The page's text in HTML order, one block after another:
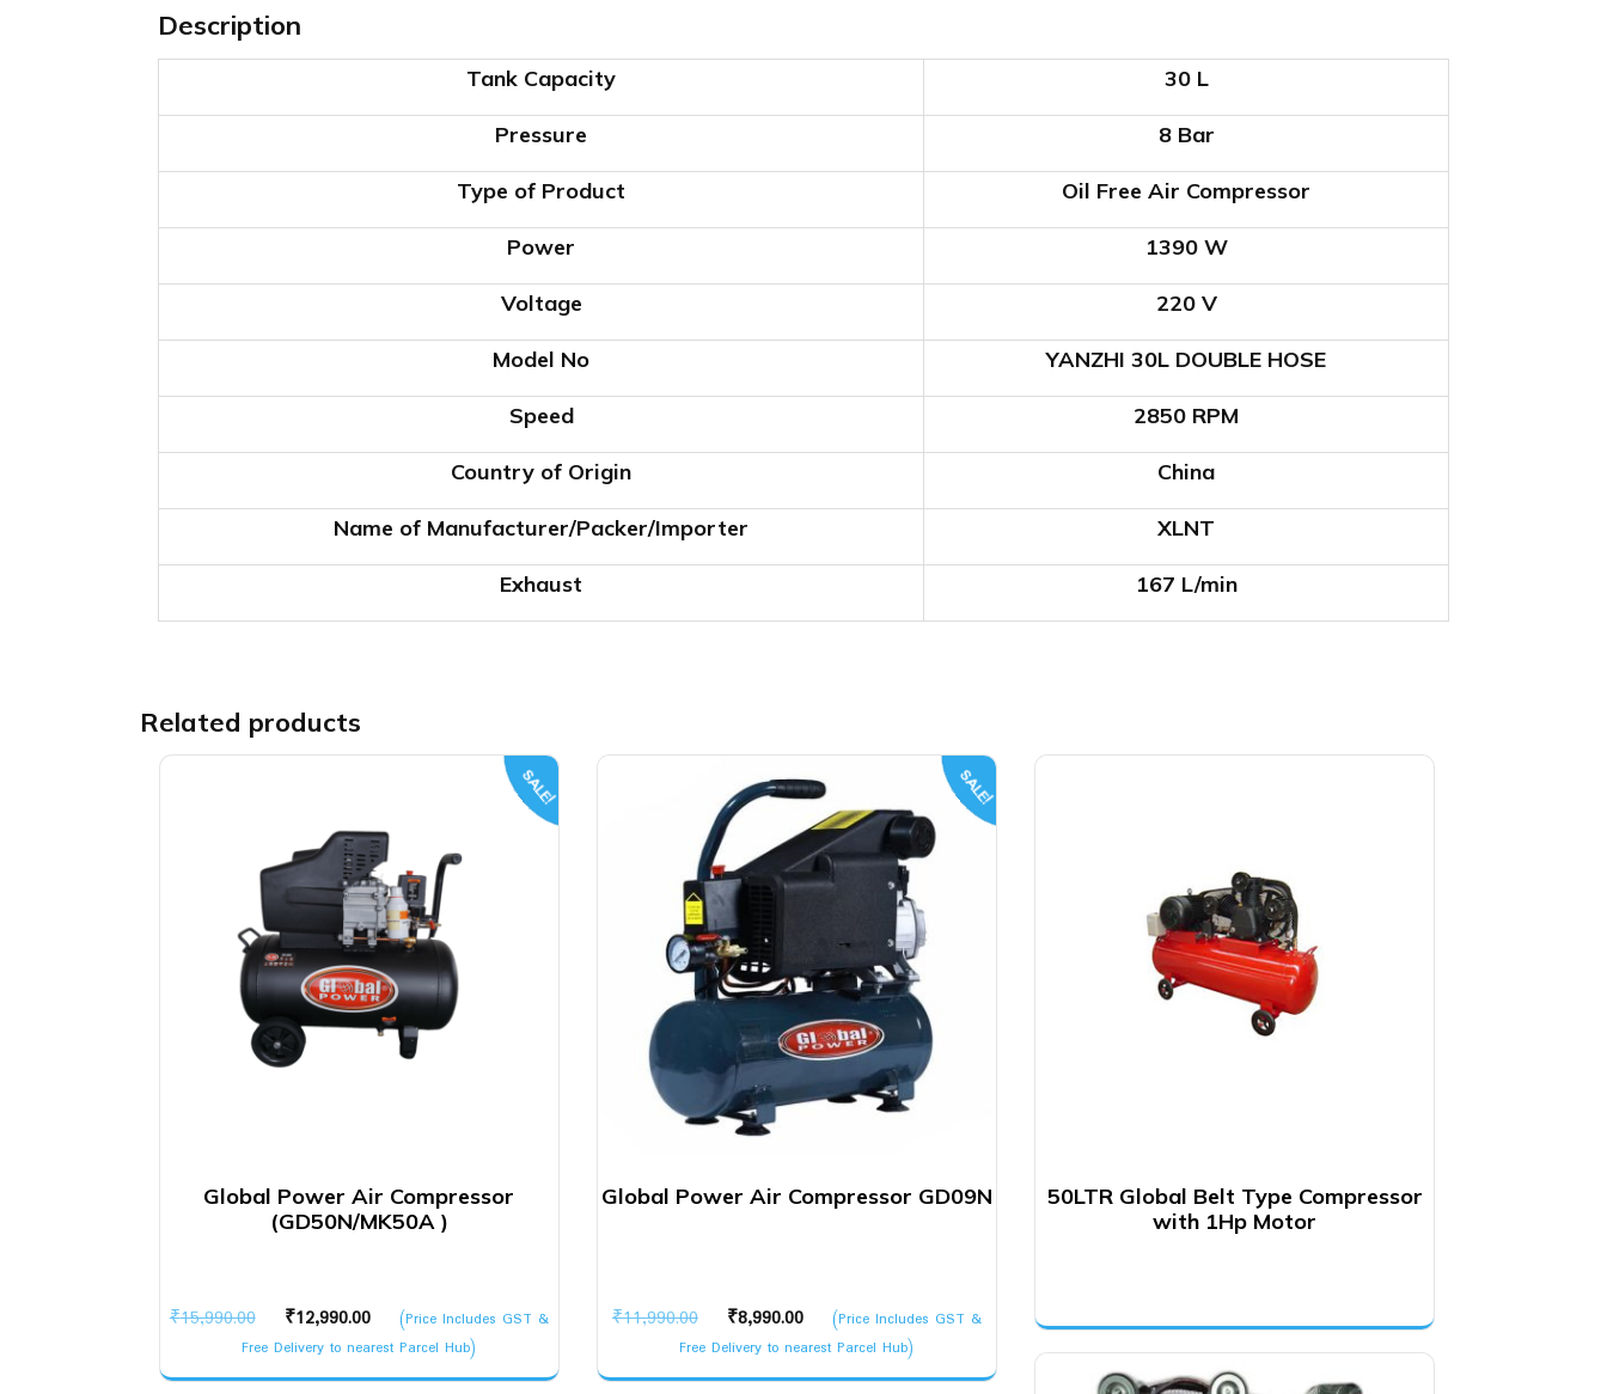
Description
Tank Capacity 30 L
Pressure 8 Bar
Type of Product Oil Free Air Compressor
Power 1390 W
Voltage 220 V
Model No YANZHI 30L DOUBLE HOSE
Speed 2850 RPM
Country of Origin China
Name of Manufacturer/Packer/Importer XLNT
Exhaust 167 L/min
Related products
SALE!
Global Power Air Compressor
(GD50N/MK50A )
₹15,990.00
Original
price
was:
₹12,990.00
Current
price
is:
(Price Includes GST &
Free Delivery to nearest Parcel Hub)
SALE!
Global Power Air Compressor GD09N
₹11,990.00
Original
price
was:
₹8,990.00
Current
price
is:
(Price Includes GST &
Free Delivery to nearest Parcel Hub)
50LTR Global Belt Type Compressor
with 1Hp Motor